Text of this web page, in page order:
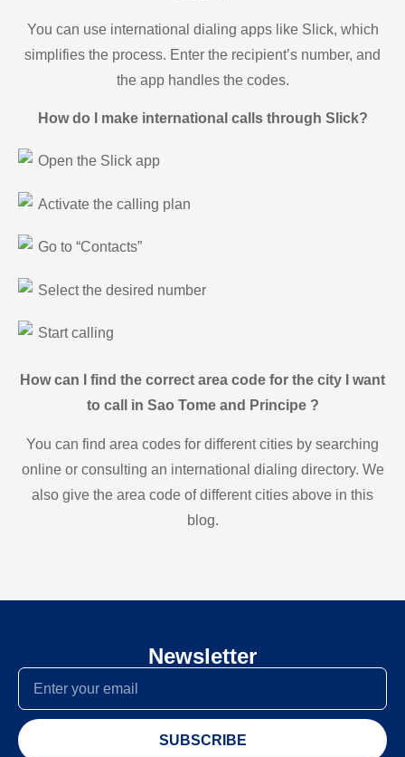
You can use international dialing apps like Slick, which
simplifies the process. Enter the recipient’s number, and
the app handles the codes.
How do I make international calls through Slick?
Open the Slick app
Activate the calling plan
Go to “Contacts”
Select the desired number
Start calling
How can I find the correct area code for the city I want
to call in Sao Tome and Principe ?
You can find area codes for different cities by searching
online or consulting an international dialing directory. We
also give the area code of different cities above in this
blog.
Newsletter
SUBSCRIBE